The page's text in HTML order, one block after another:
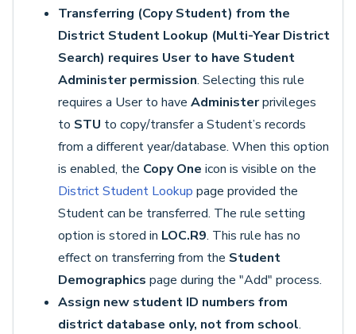
Transferring (Copy Student) from the
District Student Lookup (Multi-Year District
Search) requires User to have Student
Administer permission. Selecting this rule
requires a User to have Administerprivileges
to STU to copy/transfer a Student’s records
from a different year/database. When this option
is enabled, the Copy One icon is visible on the
District Student Lookup page provided the
Student can be transferred. The rule setting
option is stored in LOC.R9. This rule has no
effect on transferring from the Student
Demographics page during the "Add" process.
Assign new student ID numbers from
district database only, not from school.